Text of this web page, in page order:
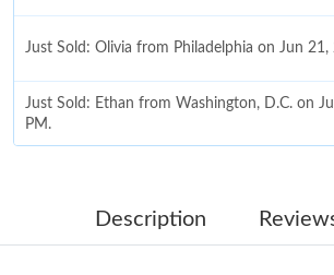
Just Sold: Olivia from Philadelphia on Jun
Just Sold: Ethan from Washington, D.C. on
PM.
Just Sold: George from Detroit on Jun 22,
Description